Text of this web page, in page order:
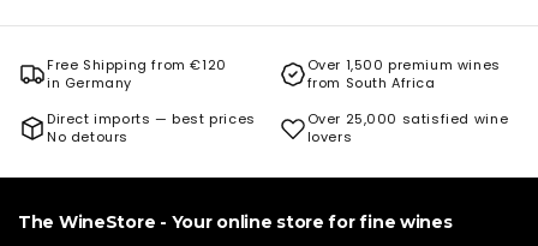
Free Shipping from €120
in Germany
Over 1,500 premium wines
from South Africa
Direct imports — best prices
No detours
Over 25,000 satisfied wine
lovers
The WineStore - Your online store for fine wines